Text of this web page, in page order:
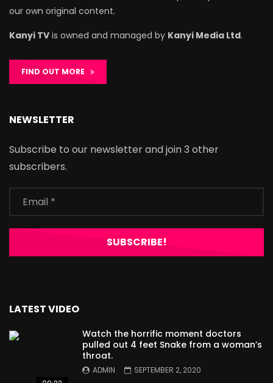
our own original content.
Kanyi TV is owned and managed by Kanyi Media Ltd.
FIND OUT MORE
NEWSLETTER
Subscribe to our newsletter and join 3 other
subscribers.
LATEST VIDEO
Watch the horrific moment doctors
pulled out 4 feet Snake from a woman’s
throat.
ADMIN SEPTEMBER 2, 2020